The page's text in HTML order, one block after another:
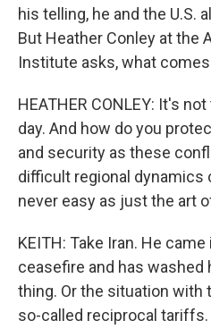
his telling, he and the U.S.
But Heather Conley at the
Institute asks, what
HEATHER CONLEY: It's
day. And how do you
and security as these
difficult regional dynamics
never easy as just the art
KEITH: Take Iran. He
ceasefire and has
thing. Or the situation with
so-called reciprocal